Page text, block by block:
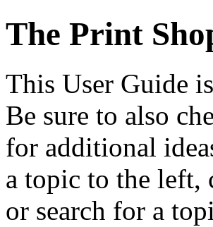
The Print
This User Guide
Be sure to also
for additional
a topic to the left,
or search for a